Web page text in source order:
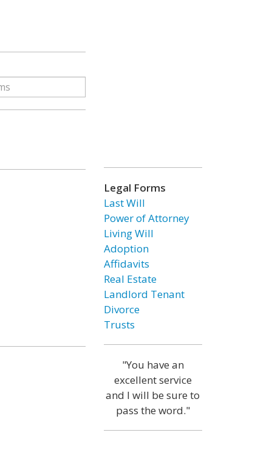
Legal Forms
Last Will
Power of Attorney
Living Will
Adoption
Affidavits
Real Estate
Landlord Tenant
Divorce
Trusts
"You have an
excellent service
and I will be sure to
pass the word."